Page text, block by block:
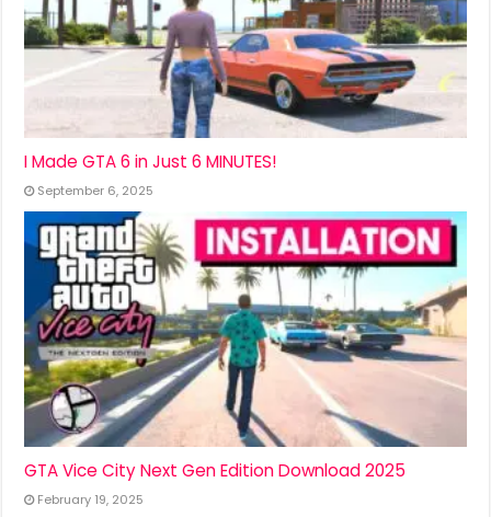
I Made GTA 6 in Just 6 MINUTES!
September 6, 2025
GTA Vice City Next Gen Edition Download 2025
February 19, 2025